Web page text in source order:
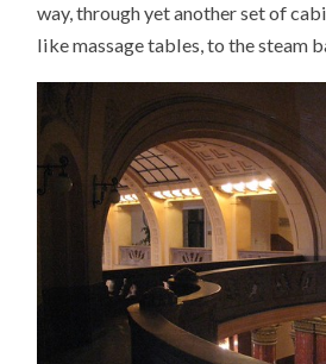
way, through yet another set of
like massage tables, to the steam